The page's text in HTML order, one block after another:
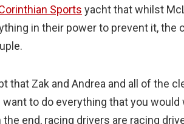
Sports yacht that whilst
in their power to prevent it,
that Zak and Andrea and all of the
to do everything that you
the end, racing drivers are racing